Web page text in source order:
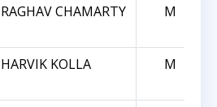
RAGHAV CHAMARTY M
HARVIK KOLLA M